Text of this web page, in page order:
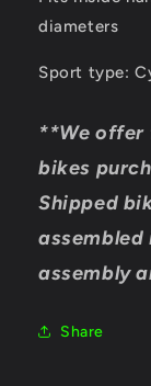
diameters
Sport type:
**We offer
bikes
Shipped
assembled
assembly
Share